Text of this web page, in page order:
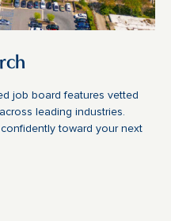
job board features vetted
leading industries.
toward your next